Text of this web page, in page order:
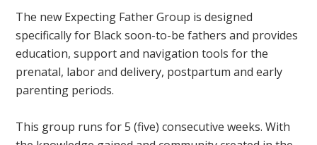
The new Expecting Father Group is designed
specifically for Black soon-to-be fathers and provides
education, support and navigation tools for the
prenatal, labor and delivery, postpartum and early
parenting periods.
This group runs for 5 (five) consecutive weeks. With